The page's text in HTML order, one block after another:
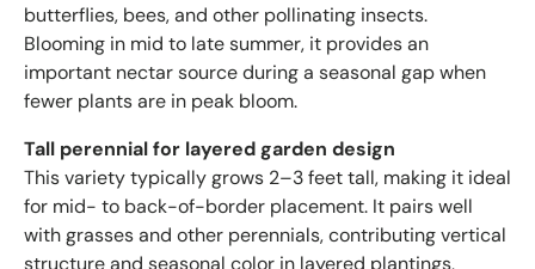
butterflies, bees, and other pollinating insects.
Blooming in mid to late summer, it provides an
important nectar source during a seasonal gap when
fewer plants are in peak bloom.
Tall perennial for layered garden design
This variety typically grows 2–3 feet tall, making it ideal
for mid- to back-of-border placement. It pairs well
with grasses and other perennials, contributing vertical
structure and seasonal color in layered plantings,